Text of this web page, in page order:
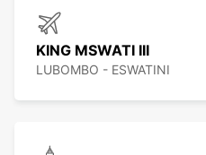
KING MSWATI III
LUBOMBO - ESWATINI